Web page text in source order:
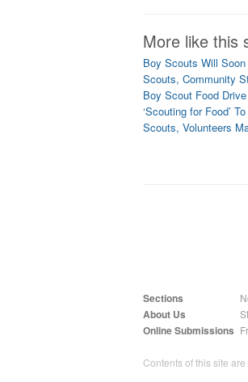
More like this
Boy Scouts Will
Scouts, Community
Boy Scout Food
‘Scouting for Food’
Scouts, Volunteers
Sections
About Us
Online Submissions
Contents of this site